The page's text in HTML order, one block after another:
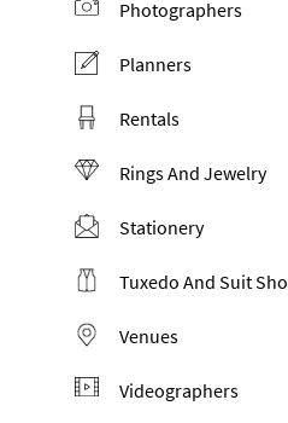
Photographers
Planners
Rentals
Rings And Jewelry
Stationery
Tuxedo And Suit
Venues
Videographers